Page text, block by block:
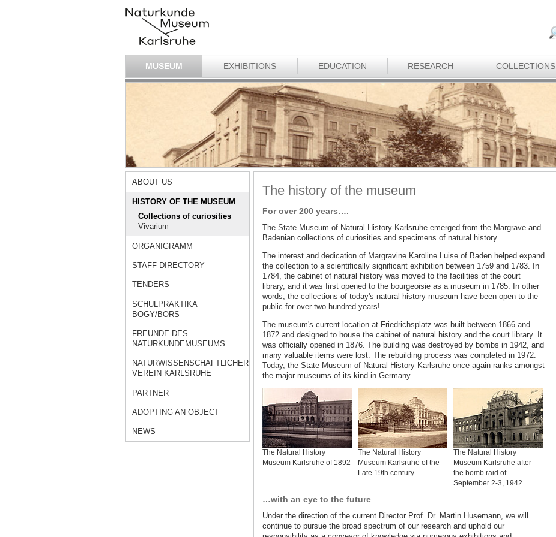
MUSEUM EXHIBITIONS EDUCATION RESEARCH COLLECTIONS
ABOUT US
HISTORY OF THE MUSEUM
Collections of curiosities
Vivarium
ORGANIGRAMM
STAFF DIRECTORY
TENDERS
SCHULPRAKTIKA
BOGY/BORS
FREUNDE DES
NATURKUNDEMUSEUMS
NATURWISSENSCHAFTLICHER
VEREIN KARLSRUHE
PARTNER
ADOPTING AN OBJECT
NEWS
The history of the museum
For over 200 years….
The State Museum of Natural History Karlsruhe emerged from the Margrave and
Badenian collections of curiosities and specimens of natural history.
The interest and dedication of Margravine Karoline Luise of Baden helped expand
the collection to a scientifically significant exhibition between 1759 and 1783. In
1784, the cabinet of natural history was moved to the facilities of the court
library, and it was first opened to the bourgeoisie as a museum in 1785. In other
words, the collections of today's natural history museum have been open to the
public for over two hundred years!
The museum's current location at Friedrichsplatz was built between 1866 and
1872 and designed to house the cabinet of natural history and the court library. It
was officially opened in 1876. The building was destroyed by bombs in 1942, and
many valuable items were lost. The rebuilding process was completed in 1972.
Today, the State Museum of Natural History Karlsruhe once again ranks amongst
the major museums of its kind in Germany.
The Natural History
Museum Karlsruhe of 1892
The Natural History
Museum Karlsruhe of the
Late 19th century
The Natural History
Museum Karlsruhe after
the bomb raid of
September 2-3, 1942
…with an eye to the future
Under the direction of the current Director Prof. Dr. Martin Husemann, we will
continue to pursue the broad spectrum of our research and uphold our